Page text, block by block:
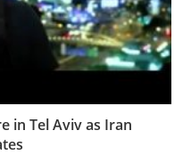
in Tel Aviv as Iran